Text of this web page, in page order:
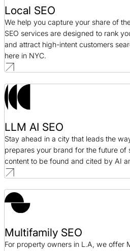
Local SEO
We help you capture your share of
SEO services are designed to rank
and attract high-intent customers
here in NYC.
LLM AI SEO
Stay ahead in a city that leads the
prepares your brand for the future of
content to be found and cited by AI
Multifamily SEO
For property owners in L.A, we offer